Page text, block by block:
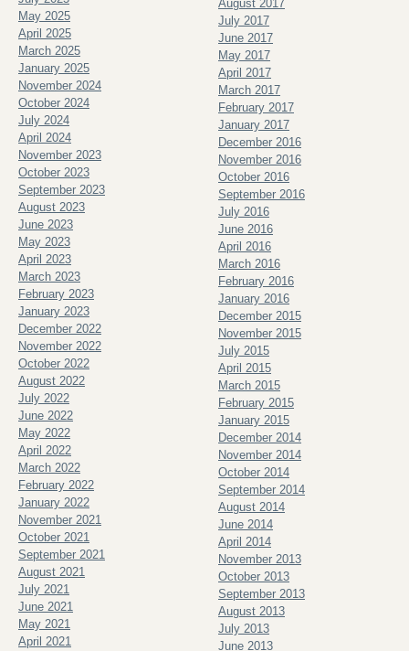
May 2025
April 2025
March 2025
January 2025
November 2024
October 2024
July 2024
April 2024
November 2023
October 2023
September 2023
August 2023
June 2023
May 2023
April 2023
March 2023
February 2023
January 2023
December 2022
November 2022
October 2022
August 2022
July 2022
June 2022
May 2022
April 2022
March 2022
February 2022
January 2022
November 2021
October 2021
September 2021
August 2021
July 2021
June 2021
May 2021
April 2021
August 2017
July 2017
June 2017
May 2017
April 2017
March 2017
February 2017
January 2017
December 2016
November 2016
October 2016
September 2016
July 2016
June 2016
April 2016
March 2016
February 2016
January 2016
December 2015
November 2015
July 2015
April 2015
March 2015
February 2015
January 2015
December 2014
November 2014
October 2014
September 2014
August 2014
June 2014
April 2014
November 2013
October 2013
September 2013
August 2013
July 2013
June 2013